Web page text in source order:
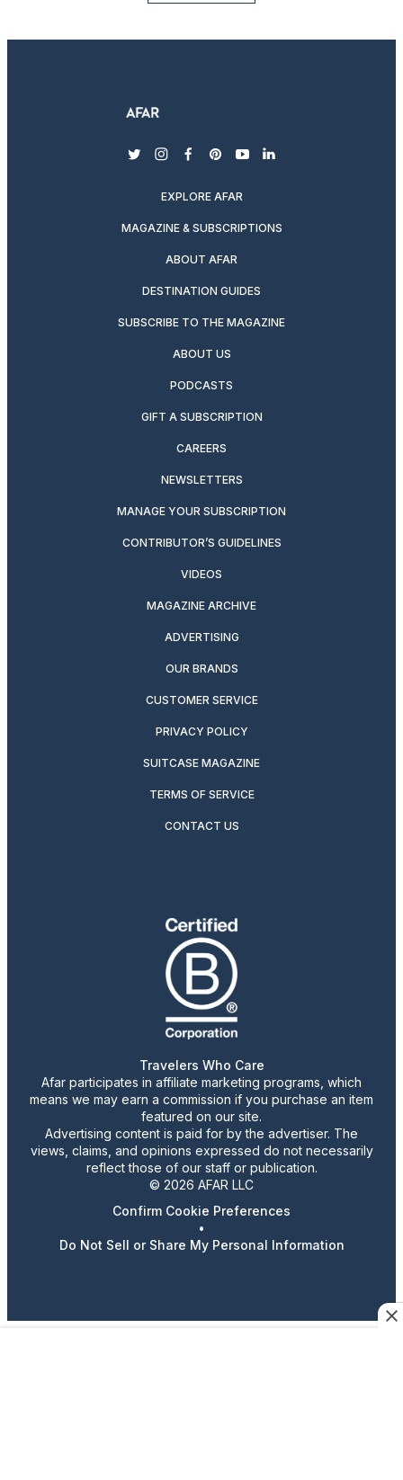
twitterinstagram
facebook
pinterest
youtubelinkedin
EXPLORE AFAR
MAGAZINE & SUBSCRIPTIONS
ABOUT AFAR
DESTINATION GUIDES
SUBSCRIBE TO THE MAGAZINE
ABOUT US
PODCASTS
GIFT A SUBSCRIPTION
CAREERS
NEWSLETTERS
MANAGE YOUR SUBSCRIPTION
CONTRIBUTOR’S GUIDELINES
VIDEOS
MAGAZINE ARCHIVE
ADVERTISING
OUR BRANDS
CUSTOMER SERVICE
PRIVACY POLICY
SUITCASE MAGAZINE
TERMS OF SERVICE
CONTACT US
Travelers Who Care
Afar participates in affiliate marketing programs, which
means we may earn a commission if you purchase an item
featured on our site.
Advertising content is paid for by the advertiser. The
views, claims, and opinions expressed do not necessarily
reflect those of our staff or publication.
© 2026 AFAR LLC
Confirm Cookie Preferences
•
Do Not Sell or Share My Personal Information